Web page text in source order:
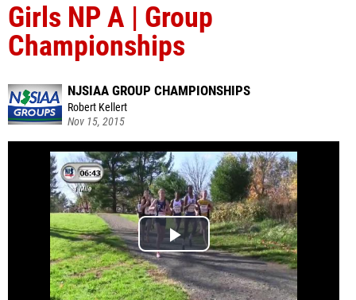
Girls NP A | Group
Championships
NJSIAA GROUP CHAMPIONSHIPS
Robert Kellert
Nov 15, 2015